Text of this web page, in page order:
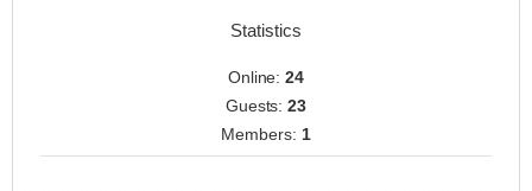
Statistics
Online:24
Guests:23
Members: 1